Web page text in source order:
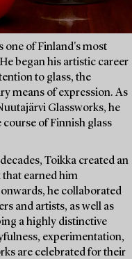
one of Finland's most
began his artistic career
to glass, the
means of expression. As
Glassworks, he
of Finnish glass
Toikka created an
that earned him
he collaborated
and artists, as well as
a highly distinctive
experimentation,
are celebrated for their